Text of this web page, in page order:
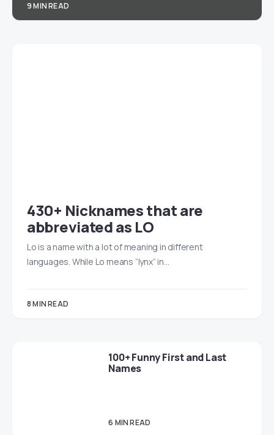
9 MIN READ
430+ Nicknames that are
abbreviated as LO
Lo is a name with a lot of meaning in different
languages. While Lo means “lynx” in…
8 MIN READ
100+ Funny First and Last
Names
6 MIN READ